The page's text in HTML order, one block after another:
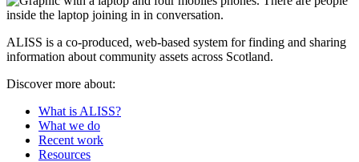
ALISS is a co-produced, web-based system for finding and sharing
information about community assets across Scotland.
Discover more about:
What is ALISS?
What we do
Recent work
Resources